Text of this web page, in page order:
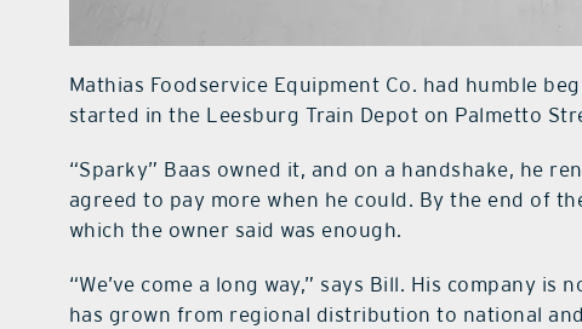
Mathias Foodservice Equipment Co. had humble
started in the Leesburg Train Depot on Palmetto
“Sparky” Baas owned it, and on a handshake, he
agreed to pay more when he could. By the end of
which the owner said was enough.
“We’ve come a long way,” says Bill. His company
has grown from regional distribution to national